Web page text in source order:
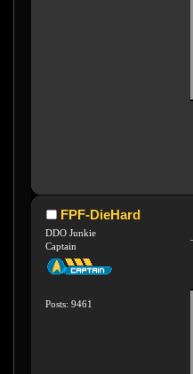
FPF-DieHard
DDO Junkie
Captain
Posts: 9461